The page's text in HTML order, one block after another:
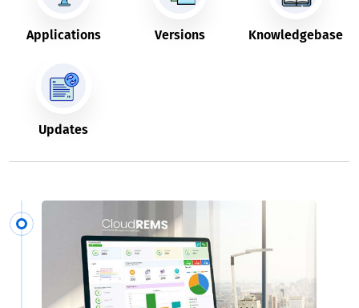
Applications Versions Knowledgebase
Updates